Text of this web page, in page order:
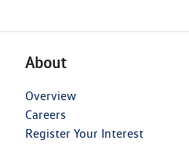
About
Overview
Careers
Register Your Interest